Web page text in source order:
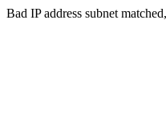
Bad IP address subnet